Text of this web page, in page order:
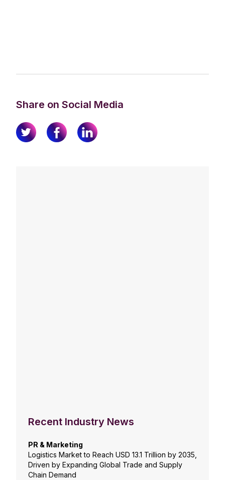
Share on Social Media
Recent Industry News
PR & Marketing
Logistics Market to Reach USD 13.1 Trillion by 2035,
Driven by Expanding Global Trade and Supply
Chain Demand